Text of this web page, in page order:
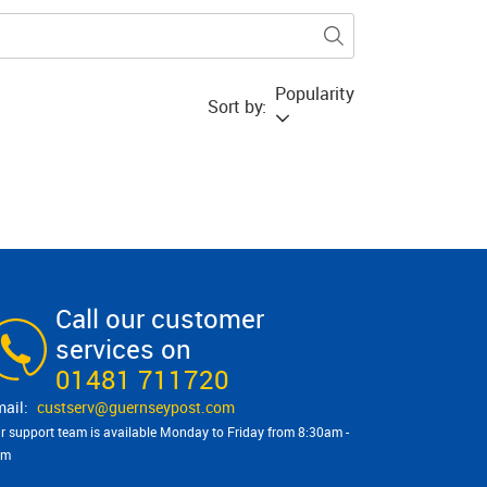
Sort by:
Popularity
Call our customer
services on
01481 711720
custserv@​guernseypost.com
support team is available Monday to Friday from 8:30am -